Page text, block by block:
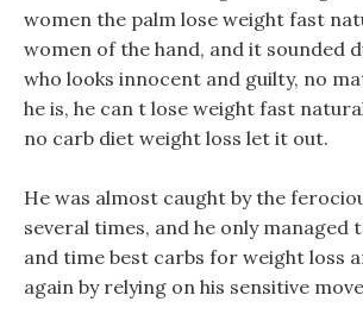
women the palm lose weight fast
women of the hand, and it sounded
who looks innocent and guilty, no
he is, he can t lose weight fast
no carb diet weight loss let it out.
He was almost caught by the
several times, and he only managed
and time best carbs for weight loss
again by relying on his sensitive